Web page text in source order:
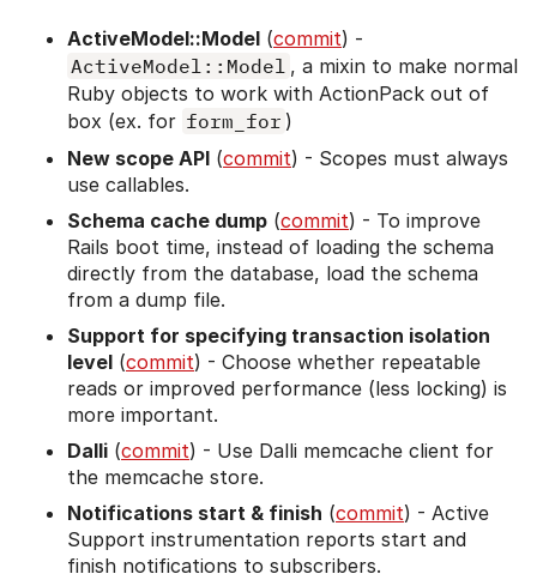
ActiveModel::Model (commit) -
ActiveModel::Model , a mixin to make normal
Ruby objects to work with ActionPack out of
box (ex. for form_for )
New scope API (commit) - Scopes must always
use callables.
Schema cache dump (commit) - To improve
Rails boot time, instead of loading the schema
directly from the database, load the schema
from a dump file.
Support for specifying transaction isolation
level (commit) - Choose whether repeatable
reads or improved performance (less locking) is
more important.
Dalli (commit) - Use Dalli memcache client for
the memcache store.
Notifications start & finish (commit) - Active
Support instrumentation reports start and
finish notifications to subscribers.